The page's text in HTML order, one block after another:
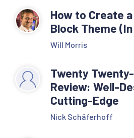
How to Create
Block Theme
Will Morris
Twenty
Review: Well-
Cutting-Edge
Nick Schäferhoff